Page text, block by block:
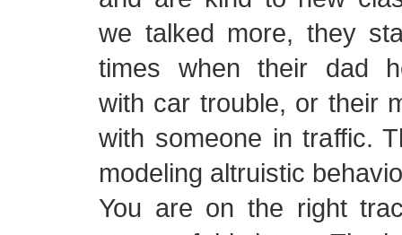
we talked more, they
times when their dad
with car trouble, or their
with someone in traffic.
modeling altruistic
You are on the right